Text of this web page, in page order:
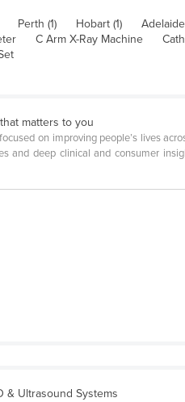
Perth (1) Hobart (1) Adelaide
C Arm X-Ray Machine
matters to you
on improving people’s lives
and deep clinical and consumer
& Ultrasound Systems